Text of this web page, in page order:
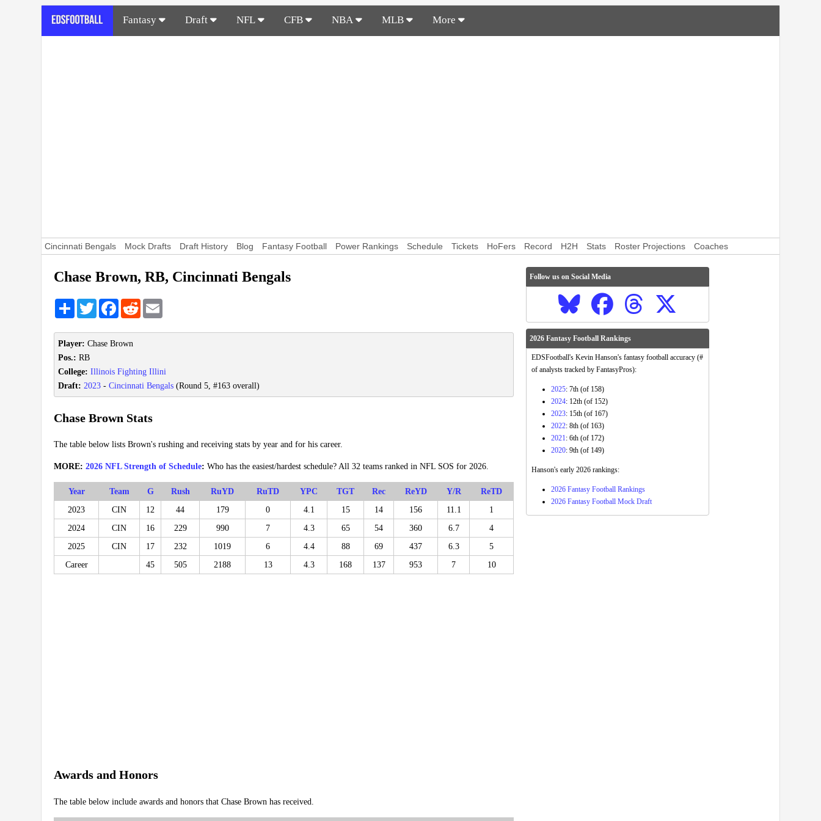
Fantasy Draft NFL CFB NBA MLB More
Cincinnati Bengals Mock Drafts Draft History Blog Fantasy Football Power Rankings Schedule Tickets HoFers Record H2H Stats Roster Projections Coaches
Chase Brown, RB, Cincinnati Bengals
Share TwitterFacebookReddit
Player: Chase Brown
Pos.: RB
College: Illinois Fighting Illini
Draft: 2023 - Cincinnati Bengals (Round 5, #163 overall)
Chase Brown Stats
The table below lists Brown's rushing and receiving stats by year and for his career.
MORE: 2026 NFL Strength of Schedule: Who has the easiest/hardest schedule? All 32 teams ranked in NFL SOS for 2026.
Year Team G Rush RuYD RuTD YPC TGT Rec ReYD Y/R
ReTD
2023
CIN 12 44 179 0 4.1 15 14 156 11.1
1
2024
CIN 16 229 990 7 4.3 65 54 360 6.7
4
2025
CIN 17 232 1019 6 4.4 88 69 437 6.3
5
Career
45 505 2188 13 4.3 168 137 953 7 10
Awards and Honors
The table below include awards and honors that Chase Brown has received.
Follow us on Social Media
2026 Fantasy Football Rankings
EDSFootball's Kevin Hanson's fantasy football accuracy (#
of analysts tracked by FantasyPros):
2025: 7th (of 158)
2024: 12th (of 152)
2023: 15th (of 167)
2022: 8th (of 163)
2021: 6th (of 172)
2020: 9th (of 149)
Hanson's early 2026 rankings:
2026 Fantasy Football Rankings
2026 Fantasy Football Mock Draft